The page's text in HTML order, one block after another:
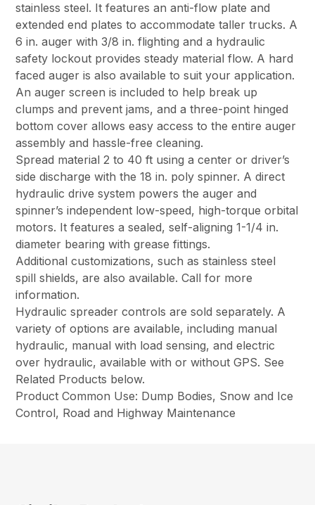
stainless steel. It features an anti-flow plate and
extended end plates to accommodate taller trucks. A
6 in. auger with 3/8 in. flighting and a hydraulic
safety lockout provides steady material flow. A hard
faced auger is also available to suit your application.
An auger screen is included to help break up
clumps and prevent jams, and a three-point hinged
bottom cover allows easy access to the entire auger
assembly and hassle-free cleaning.
Spread material 2 to 40 ft using a center or driver’s
side discharge with the 18 in. poly spinner. A direct
hydraulic drive system powers the auger and
spinner’s independent low-speed, high-torque orbital
motors. It features a sealed, self-aligning 1-1/4 in.
diameter bearing with grease fittings.
Additional customizations, such as stainless steel
spill shields, are also available. Call for more
information.
Hydraulic spreader controls are sold separately. A
variety of options are available, including manual
hydraulic, manual with load sensing, and electric
over hydraulic, available with or without GPS. See
Related Products below.
Product Common Use: Dump Bodies, Snow and Ice
Control, Road and Highway Maintenance